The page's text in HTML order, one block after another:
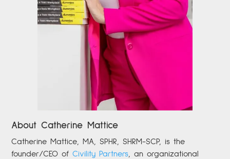
About Catherine Mattice
Catherine Mattice, MA, SPHR, SHRM-SCP,
is the
founder/CEO of Civility Partners
an organizational